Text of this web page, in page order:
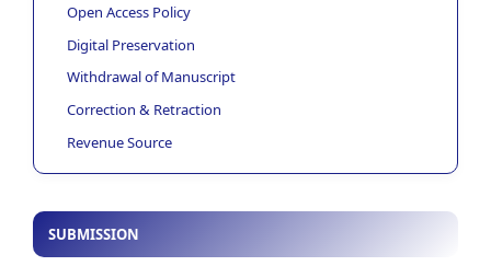
Open Access Policy
Digital Preservation
Withdrawal of Manuscript
Correction & Retraction
Revenue Source
SUBMISSION